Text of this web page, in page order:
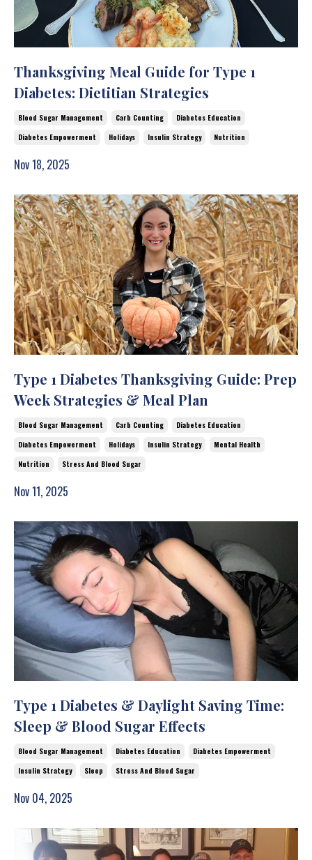
Thanksgiving Meal Guide for Type 1
Diabetes: Dietitian Strategies
Blood Sugar Management Carb Counting
Diabetes Education
Diabetes Empowerment
Holidays Insulin Strategy Nutrition
Nov 18, 2025
Type 1 Diabetes Thanksgiving Guide: Prep
Week Strategies & Meal Plan
Blood Sugar Management Carb Counting
Diabetes Education
Diabetes Empowerment
Holidays Insulin Strategy
Mental Health
Nutrition
Stress And Blood Sugar
Nov 11, 2025
Type 1 Diabetes & Daylight Saving Time:
Sleep & Blood Sugar Effects
Blood Sugar Management Diabetes Education
Diabetes Empowerment
Insulin Strategy
Sleep Stress And Blood Sugar
Nov 04, 2025